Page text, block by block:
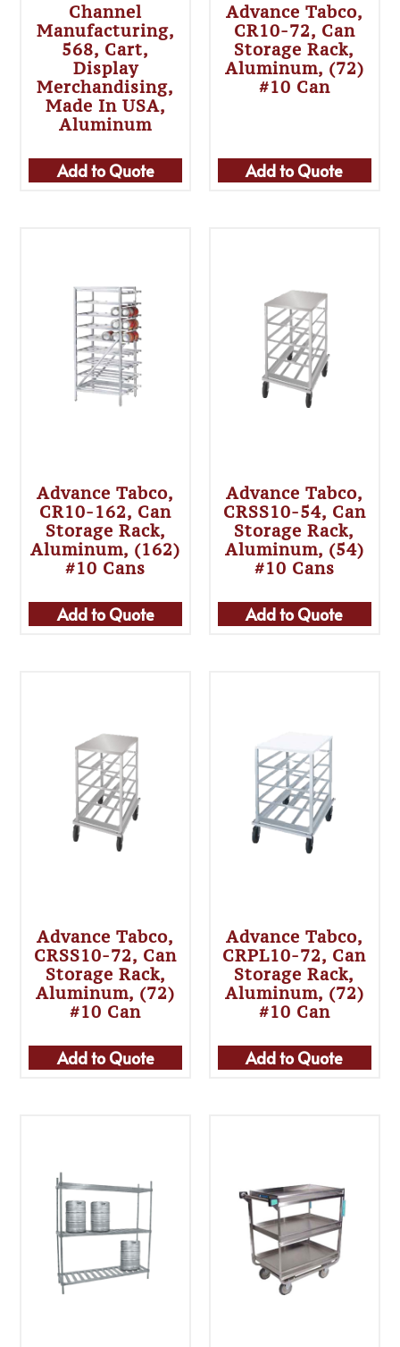
Channel
Manufacturing,
568, Cart,
Display
Merchandising,
Made In USA,
Aluminum
Add to Quote
Advance Tabco,
CR10-72, Can
Storage Rack,
Aluminum, (72)
#10 Can
Add to Quote
Advance Tabco,
CR10-162, Can
Storage Rack,
Aluminum, (162)
#10 Cans
Add to Quote
Advance Tabco,
CRSS10-54, Can
Storage Rack,
Aluminum, (54)
#10 Cans
Add to Quote
Advance Tabco,
CRSS10-72, Can
Storage Rack,
Aluminum, (72)
#10 Can
Add to Quote
Advance Tabco,
CRPL10-72, Can
Storage Rack,
Aluminum, (72)
#10 Can
Add to Quote